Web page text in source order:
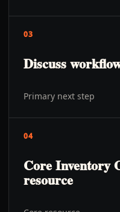
03
Discuss
Primary next step
04
Core Inventory
resource